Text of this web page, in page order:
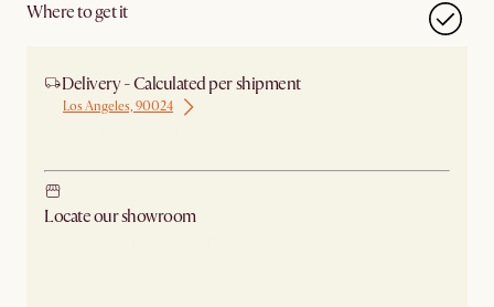
Where to get it
Delivery - Calculated per shipment
Los Angeles, 90024
Locate our showroom